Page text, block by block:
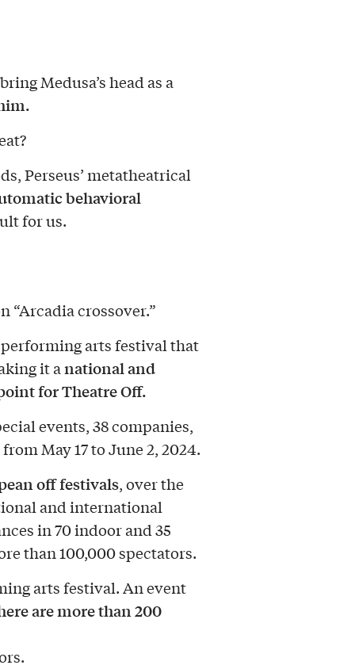
Medusa’s head as a
Perseus’ metatheatrical
behavioral
for us.
“Arcadia crossover.”
arts festival that
it anational and
for Theatre Off.
events, 38 companies,
May 17 to June 2, 2024.
off festivals, over the
and international
in 70 indoor and 35
than 100,000 spectators.
arts festival. An event
are more than 200